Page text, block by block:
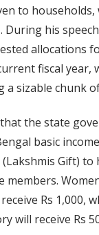
to households,
During his
allocations
fiscal year,
a sizable chunk
the state
basic
(Lakshmis Gift) to
members.
Rs 1,000,
will receive Rs